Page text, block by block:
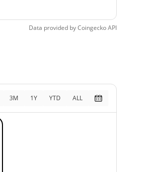
Data provided byCoingeckoAPI
3M 1Y YTD ALL